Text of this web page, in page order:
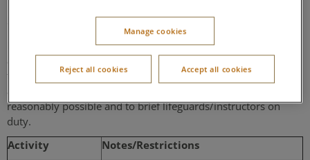
Subtropical Swimming Paradise Activities
Please ensure that you highlight any disability that is likely to
affect your ability to participate in your chosen activity at the
time of booking to allow us to make appropriate
reasonably possible and to brief lifeguards/instructors on
duty.
Activity
Notes/Restrictions
Manage cookies
Reject all cookies Accept all cookies